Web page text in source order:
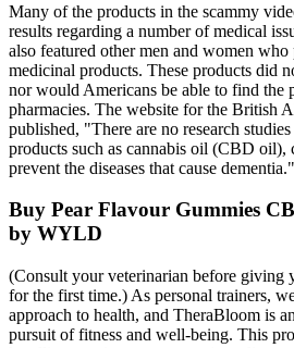
Many of the products in the scammy
results regarding a number of medical
also featured other men and women
medicinal products. These products did
nor would Americans be able to find the
pharmacies. The website for the British
published, "There are no research
products such as cannabis oil (CBD oil),
prevent the diseases that cause dementia."
Buy Pear Flavour Gummies
by WYLD
(Consult your veterinarian before giving
for the first time.) As personal trainers,
approach to health, and TheraBloom is
pursuit of fitness and well-being. This